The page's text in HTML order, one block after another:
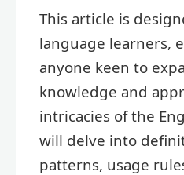
This article is
language learners,
anyone keen to
knowledge and
intricacies of the
will delve into
patterns, usage